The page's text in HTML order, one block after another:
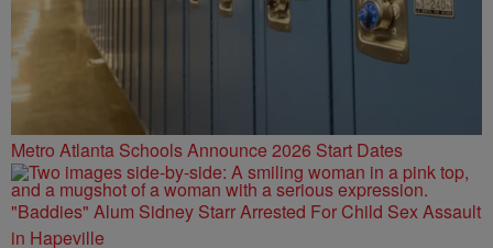
Metro Atlanta Schools Announce 2026 Start Dates
"Baddies" Alum Sidney Starr Arrested For Child Sex Assault
in Hapeville